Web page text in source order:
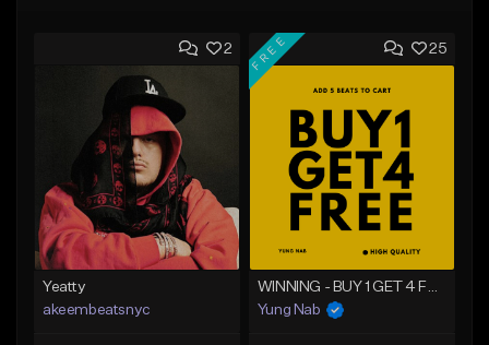
2
Yeatty
akeembeatsnyc
25
FREE
WINNING - BUY 1 GET 4 FREE
Yung Nab